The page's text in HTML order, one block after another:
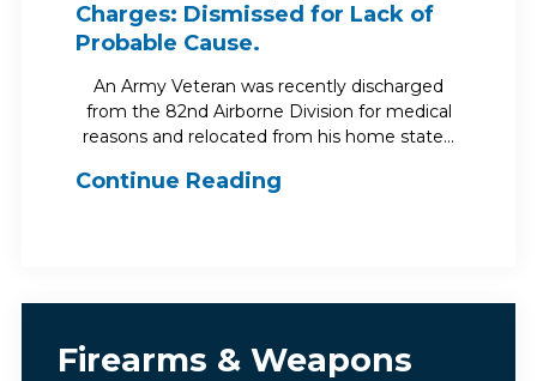
Charges: Dismissed for Lack of
Probable Cause.
An Army Veteran was recently discharged
from the 82nd Airborne Division for medical
reasons and relocated from his home state…
Continue Reading
Firearms & Weapons